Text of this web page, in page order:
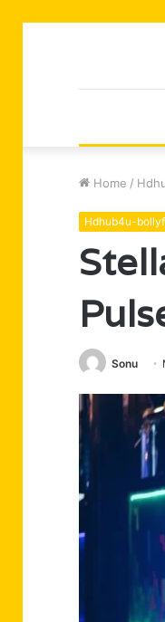
Home /
Hdhub4u-
Sonu